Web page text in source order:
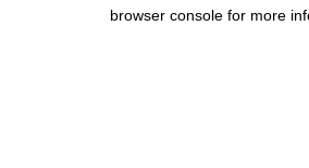
browser console for more